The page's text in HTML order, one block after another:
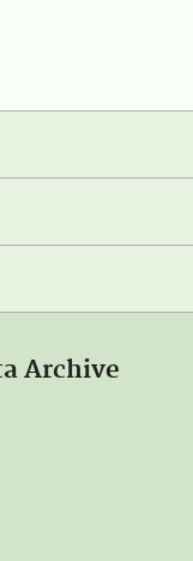
Archive